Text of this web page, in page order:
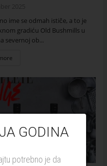
GODINA
potrebno je da
ime se odmah ističe, a to je
gradiću Old Bushmills u
severnoj ob...